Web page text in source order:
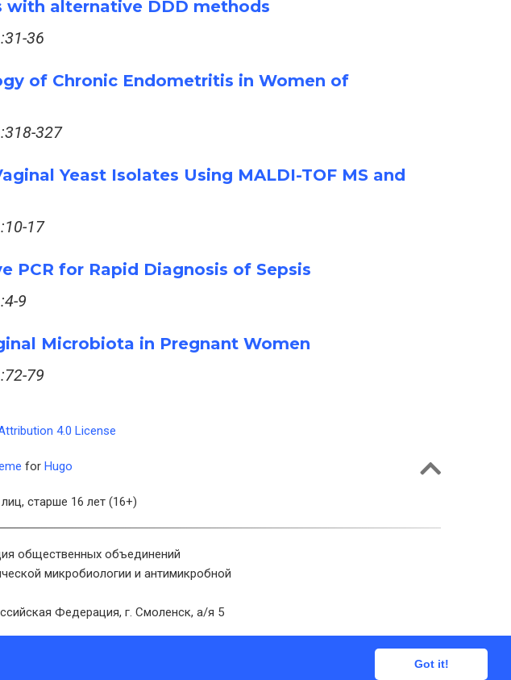
Got it!
with alternative DDD methods
36
of Chronic Endometritis in Women of
327
Yeast Isolates Using MALDI-TOF MS and
17
PCR for Rapid Diagnosis of Sepsis
9
Microbiota in Pregnant Women
79
4.0 License
for Hugo
старше 16 лет (16+)
общественных объединений
микробиологии и антимикробной
Федерация, г. Смоленск, а/я 5